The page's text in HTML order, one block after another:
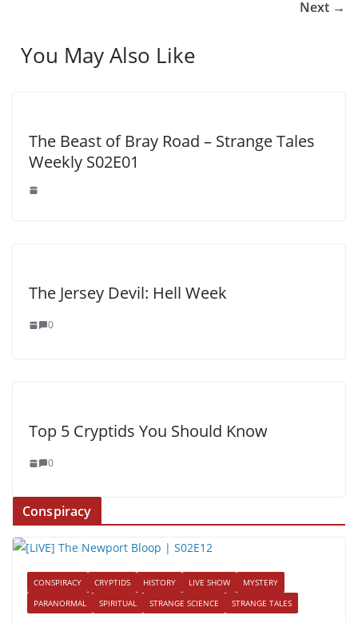
Next →
You May Also Like
The Beast of Bray Road – Strange Tales
Weekly S02E01
The Jersey Devil: Hell Week
0
Top 5 Cryptids You Should Know
0
Conspiracy
CONSPIRACY CRYPTIDS HISTORY LIVE SHOW
MYSTERY
PARANORMAL
SPIRITUAL STRANGE SCIENCE STRANGE TALES